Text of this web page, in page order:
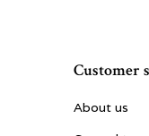
Customer
About us